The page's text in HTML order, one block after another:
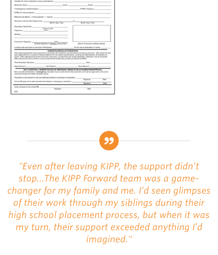
"Even after leaving KIPP, the support didn’t
stop...The KIPP Forward team was a game-
changer for my family and me. I’d seen glimpses
of their work through my siblings during their
high school placement process, but when it was
my turn, their support exceeded anything I’d
imagined."